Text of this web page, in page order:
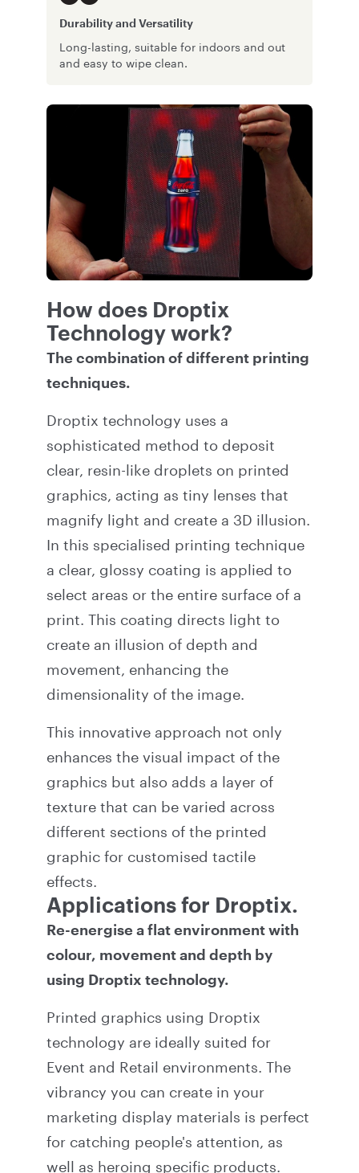
Durability and Versatility
Long-lasting, suitable for indoors and out
and easy to wipe clean.
How does Droptix
Technology work?
The combination of different printing
techniques.
Droptix technology uses a
sophisticated method to deposit
clear, resin-like droplets on printed
graphics, acting as tiny lenses that
magnify light and create a 3D illusion.
In this specialised printing technique
a clear, glossy coating is applied to
select areas or the entire surface of a
print. This coating directs light to
create an illusion of depth and
movement, enhancing the
dimensionality of the image.
This innovative approach not only
enhances the visual impact of the
graphics but also adds a layer of
texture that can be varied across
different sections of the printed
graphic for customised tactile
effects.
Applications for Droptix.
Re-energise a flat environment with
colour, movement and depth by
using Droptix technology.
Printed graphics using Droptix
technology are ideally suited for
Event and Retail environments. The
vibrancy you can create in your
marketing display materials is perfect
for catching people's attention, as
well as heroing specific products.